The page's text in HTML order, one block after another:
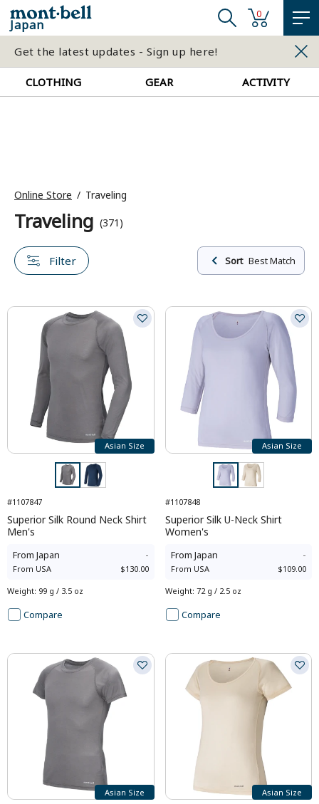
Japan
0
Get the latest updates - Sign up here!
CLOTHING GEAR ACTIVITY
Online Store Traveling
Traveling (371)
Filter Sort Best Match
Asian Size
#1107847
Superior Silk Round Neck Shirt
Men's
From Japan -
From USA $130.00
Weight: 99 g / 3.5 oz
Compare
Asian Size
#1107848
Superior Silk U-Neck Shirt
Women's
From Japan -
From USA $109.00
Weight: 72 g / 2.5 oz
Compare
Asian Size Asian Size